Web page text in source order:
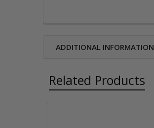
ADDITIONAL INFORMATION
Related Products